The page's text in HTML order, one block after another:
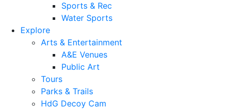
Sports & Rec
Water Sports
Explore
Arts & Entertainment
A&E Venues
Public Art
Tours
Parks & Trails
HdG Decoy Cam